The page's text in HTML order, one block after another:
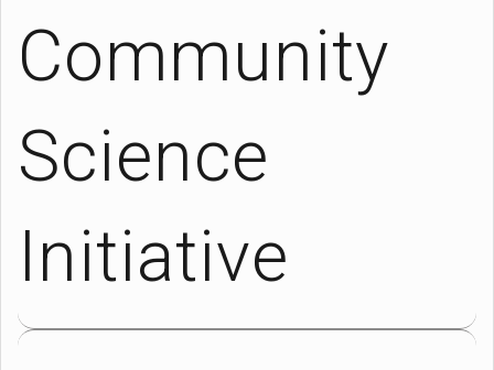
Community
Science
Initiative